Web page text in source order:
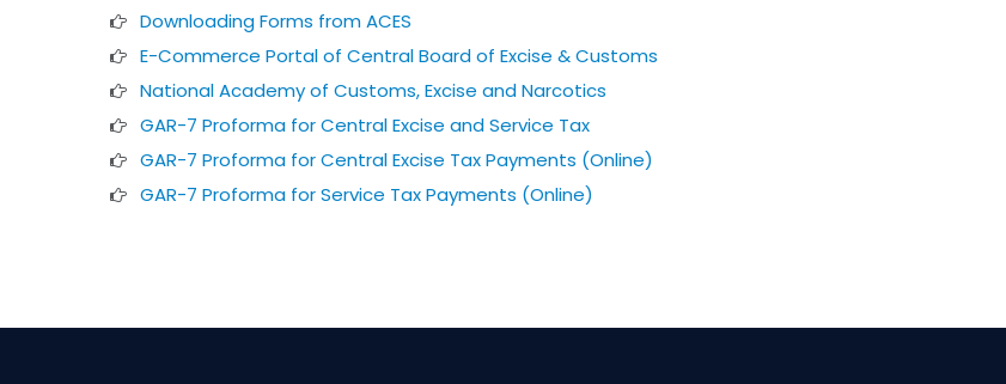
Downloading Forms from ACES
E-Commerce Portal of Central Board of Excise & Customs
National Academy of Customs, Excise and Narcotics
GAR-7 Proforma for Central Excise and Service Tax
GAR-7 Proforma for Central Excise Tax Payments (Online)
GAR-7 Proforma for Service Tax Payments (Online)